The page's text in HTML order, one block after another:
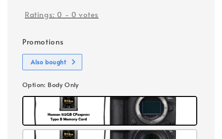
Ratings: 0 - 0 votes
Promotions
Also bought
Option: Body Only